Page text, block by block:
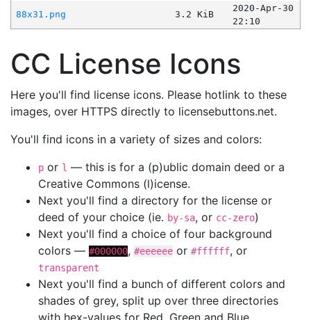
88x31.png
3.2 KiB
2020-Apr-30
22:10
CC License Icons
Here you'll find license icons. Please hotlink to these
images, over HTTPS directly to licensebuttons.net.
You'll find icons in a variety of sizes and colors:
p or l — this is for a (p)ublic domain deed or a
Creative Commons (l)icense.
Next you'll find a directory for the license or
deed of your choice (ie. by-sa, or cc-zero)
Next you'll find a choice of four background
colors — #000000, #eeeeee or #ffffff, or
transparent
Next you'll find a bunch of different colors and
shades of grey, split up over three directories